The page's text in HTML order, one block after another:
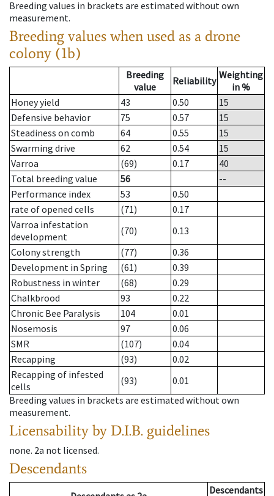
Breeding values in brackets are estimated without own
measurement.
Breeding values when used as a drone
colony (1b)
Breeding
value
Reliability Weighting
in %
Honey yield
43 0.50
15
Defensive behavior
75 0.57
15
Steadiness on comb
64 0.55
15
Swarming drive
62 0.54
15
Varroa
(69) 0.17
40
Total breeding value
56
--
Performance index
53
0.50
rate of opened cells
(71)
0.17
Varroa infestation
development
(70)
0.13
Colony strength
(77)
0.36
Development in Spring
(61)
0.39
Robustness in winter
(68)
0.29
Chalkbrood
93
0.22
Chronic Bee Paralysis
104
0.01
Nosemosis
97
0.06
SMR
(107)
0.04
Recapping
(93)
0.02
Recapping of infested
cells
(93)
0.01
Breeding values in brackets are estimated without own
measurement.
Licensability by D.I.B. guidelines
none. 2a not licensed.
Descendants
Descendants